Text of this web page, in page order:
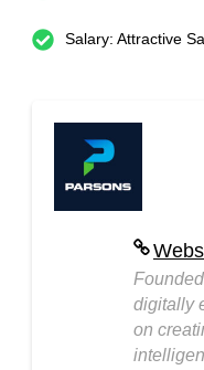
Salary: Attractive
digitally
on